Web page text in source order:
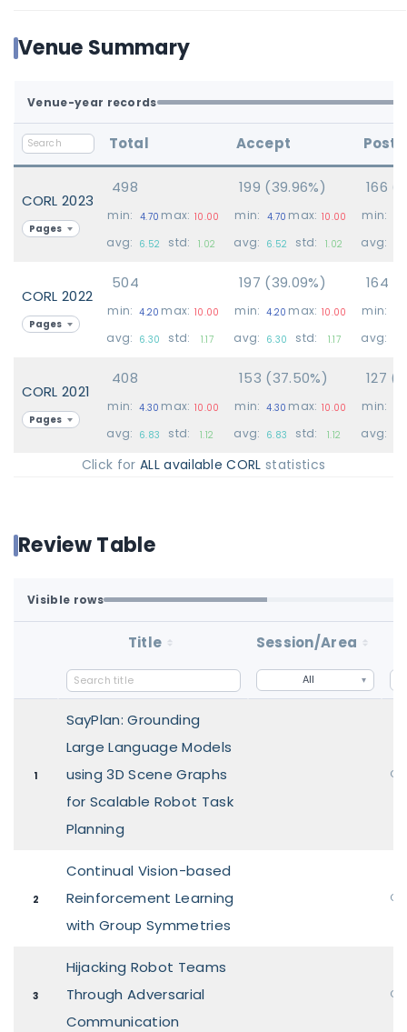
Venue Summary
Venue-year records
Total Accept
CORL 2023
Pages
498
min: 4.70 max: 10.00
avg: 6.52 std: 1.02
199 (39.96%)
min: 4.70 max: 10.00
avg: 6.52 std: 1.02
166
min:
avg:
CORL 2022
Pages
504
min: 4.20 max: 10.00
avg: 6.30 std: 1.17
197 (39.09%)
min: 4.20 max: 10.00
avg: 6.30 std: 1.17
164
min:
avg:
CORL 2021
Pages
408
min: 4.30 max: 10.00
avg: 6.83 std: 1.12
153 (37.50%)
min: 4.30 max: 10.00
avg: 6.83 std: 1.12
127
min:
avg:
Click for ALL available CORL statistics
Review Table
Visible rows
Loaded first batch. Fetch all to search the full dataset.
Title Session/Area
All
1
SayPlan: Grounding
Large Language Models
using 3D Scene Graphs
for Scalable Robot Task
Planning
2
Continual Vision-based
Reinforcement Learning
with Group Symmetries
3
Hijacking Robot Teams
Through Adversarial
Communication